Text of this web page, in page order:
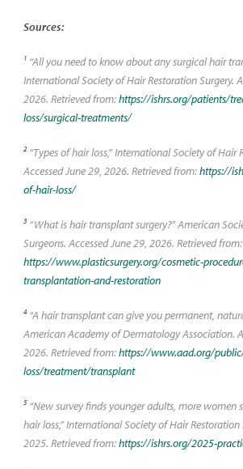
Sources:
1“All you need to know about any surgical hair
International Society of Hair Restoration Surgery.
2026. Retrieved from:https://ishrs.org/patients/
loss/surgical-treatments/
2“Types of hair loss,” International Society of Hair
Accessed June 29, 2026. Retrieved from:https://
of-hair-loss/
3“What is hair transplant surgery?” American
Surgeons. Accessed June 29, 2026. Retrieved from:
https://www.plasticsurgery.org/cosmetic-
transplantation-and-restoration
4“A hair transplant can give you permanent,
American Academy of Dermatology Association.
2026. Retrieved from:https://www.aad.org/
loss/treatment/transplant
5“New survey finds younger adults, more women
hair loss,” International Society of Hair Restoration
2025. Retrieved from:https://ishrs.org/2025-